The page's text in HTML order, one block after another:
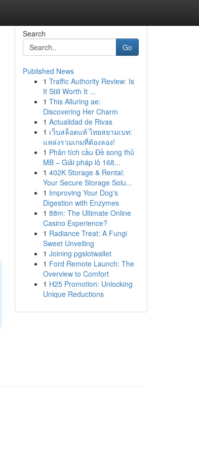
Search
Go
Published News
1 Traffic Authority Review: Is
It Still Worth It ...
1 This Alluring ae:
Discovering Her Charm
1 Actualidad de Rivas
1 เว็บสล็อตแท้ ไทยสยามเบท:
แหล่งรวมเกมที่ต้องลอง!
1 Phân tích cầu Đề song thủ
MB – Giải pháp lô 168...
1 402K Storage & Rental:
Your Secure Storage Solu...
1 Improving Your Dog's
Digestion with Enzymes
1 88m: The Ultimate Online
Casino Experience?
1 Radiance Treat: A Fungi
Sweet Unveiling
1 Joining pgslotwallet
1 Ford Remote Launch: The
Overview to Comfort
1 H25 Promotion: Unlocking
Unique Reductions